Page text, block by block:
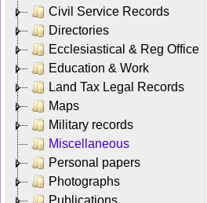
Civil Service Records
Directories
Ecclesiastical & Reg Office
Education & Work
Land Tax Legal Records
Maps
Military records
Miscellaneous
Personal papers
Photographs
Publications